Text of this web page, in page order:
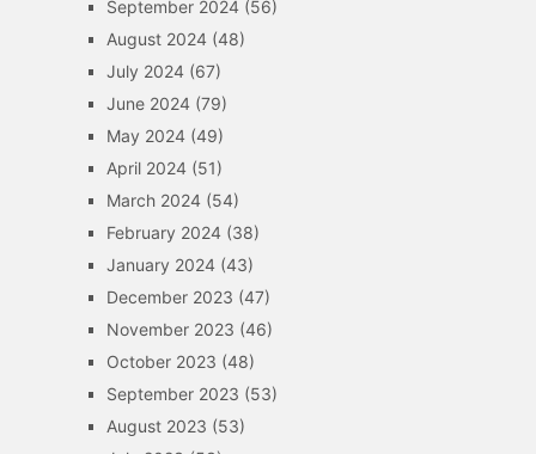
September 2024(56)
August 2024(48)
July 2024(67)
June 2024(79)
May 2024(49)
April 2024(51)
March 2024(54)
February 2024(38)
January 2024(43)
December 2023 (47)
November 2023 (46)
October 2023 (48)
September 2023 (53)
August 2023 (53)